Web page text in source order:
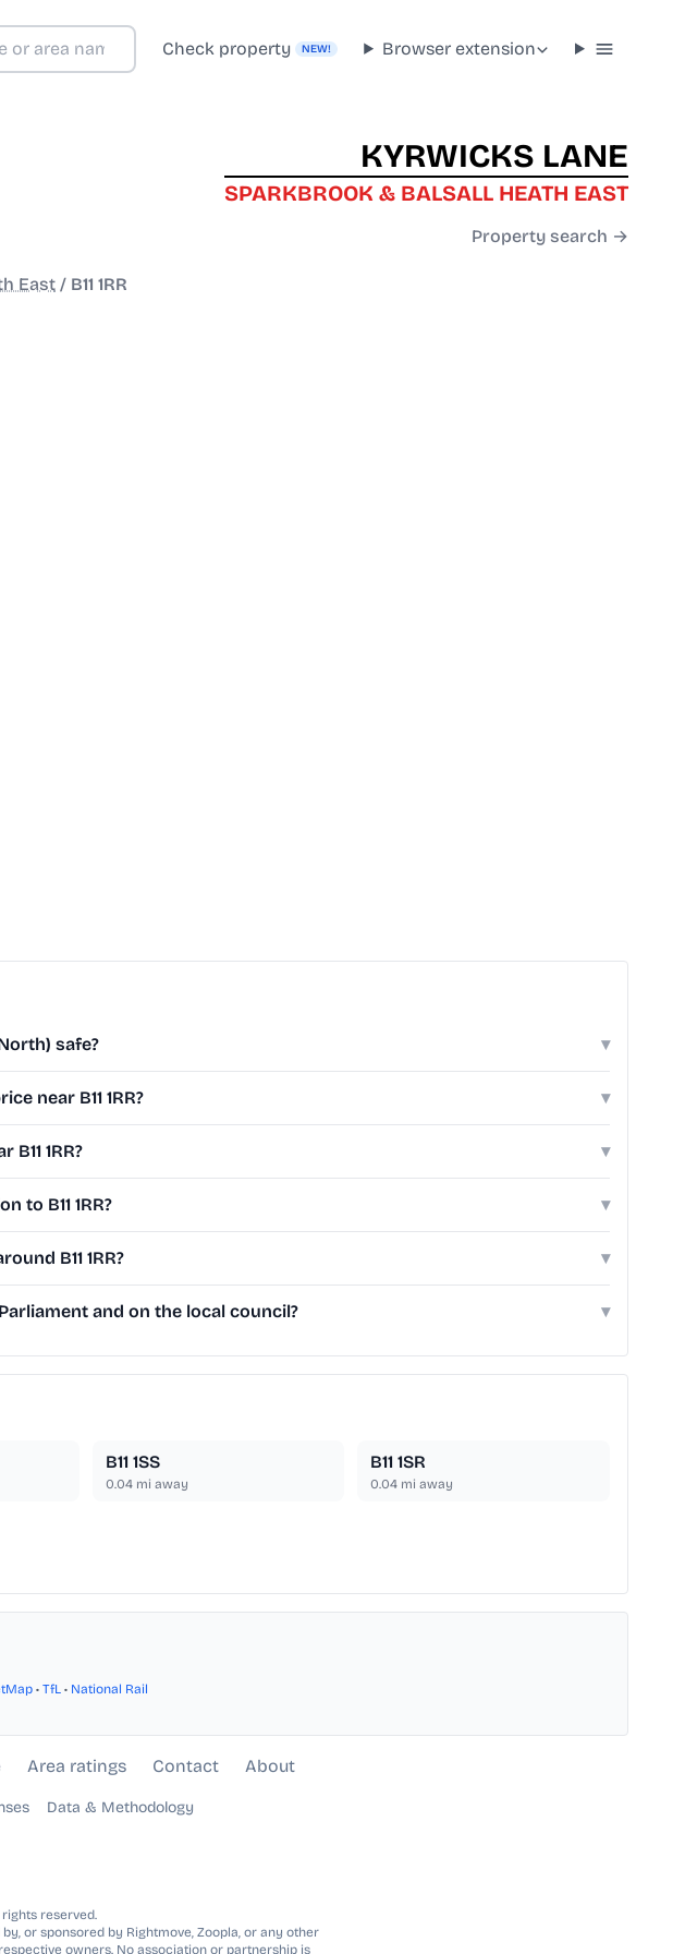
Check property NEW! Browser extension
KYRWICKS LANE
SPARKBROOK & BALSALL HEATH EAST
Property search →
East / B11 1RR
safe? ▾
near B11 1RR? ▾
1RR? ▾
to B11 1RR? ▾
B11 1RR? ▾
and on the local council? ▾
B11 1SS
0.04mi away
B11 1SR
0.04 mi away
• TfL • National Rail
Area ratings Contact About
Data & Methodology
reserved.
or sponsored by Rightmove, Zoopla, or any other
owners. No association or partnership is